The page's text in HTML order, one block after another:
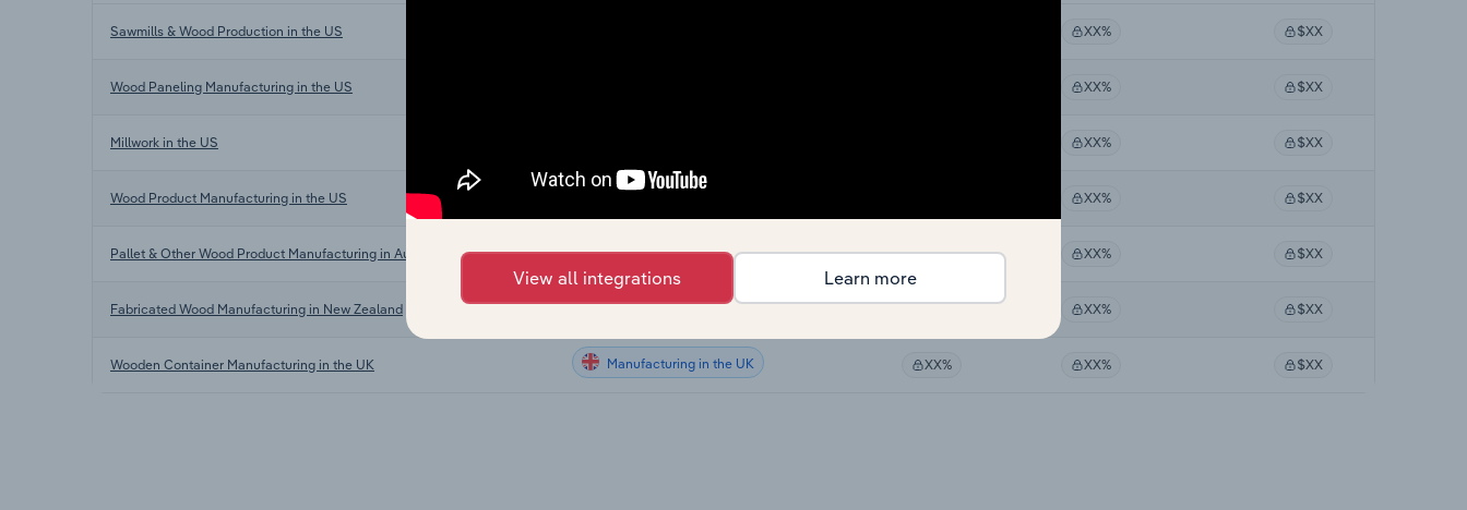
Sawmills & Wood Production in the US XX% $XX
Wood Paneling Manufacturing in the US XX% $XX
Millwork in the US XX% $XX
Wood Product Manufacturing in the US XX% $XX
Pallet & Other Wood Product Manufacturing in Australia Manufacturing in Australia XX% XX% $XX
Fabricated Wood Manufacturing in New Zealand Manufacturing in New Zealand XX% XX% $XX
Wooden Container Manufacturing in the UK Manufacturing in the UK XX% XX% $XX
View all integrations Learn more